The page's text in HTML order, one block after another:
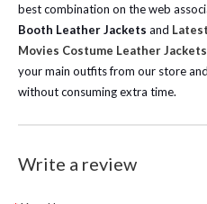
best combination on the web
Booth Leather Jackets and
Movies Costume Leather Jackets
your main outfits from our store
without consuming extra time.
Write a review